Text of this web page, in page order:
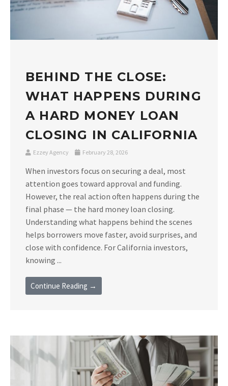
BEHIND THE CLOSE:
WHAT HAPPENS DURING
A HARD MONEY LOAN
CLOSING IN CALIFORNIA
Ezzey Agency February 28, 2026
When investors focus on securing a deal, most
attention goes toward approval and funding.
However, the real action often happens during the
final phase — the hard money loan closing.
Understanding what happens behind the scenes
helps borrowers move faster, avoid surprises, and
close with confidence. For California investors,
knowing ...
Continue Reading →